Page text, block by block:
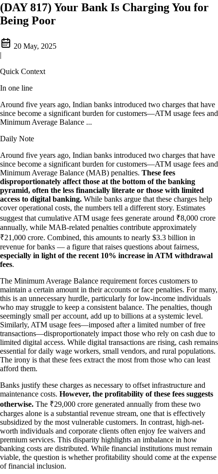
(DAY 817) Your Bank Is Charging You for
Being Poor
20 May, 2025
|
Quick Context
In one line
Around five years ago, Indian banks introduced two charges that have
since become a significant burden for customers—ATM usage fees and
Minimum Average Balance ...
Daily Note
Around five years ago, Indian banks introduced two charges that have
since become a significant burden for customers—ATM usage fees and
Minimum Average Balance (MAB) penalties. These fees
disproportionately affect those at the bottom of the banking
pyramid, often the less financially literate or those with limited
access to digital banking. While banks argue that these charges help
cover operational costs, the numbers tell a different story. Estimates
suggest that cumulative ATM usage fees generate around ₹8,000 crore
annually, while MAB-related penalties contribute approximately
₹21,000 crore. Combined, this amounts to nearly $3.3 billion in
revenue for banks — a figure that raises questions about fairness,
especially in light of the recent 10% increase in ATM withdrawal
fees.
The Minimum Average Balance requirement forces customers to
maintain a certain amount in their accounts or face penalties. For many,
this is an unnecessary hurdle, particularly for low-income individuals
who may struggle to keep a consistent balance. The penalties, though
seemingly small per account, add up to billions at a systemic level.
Similarly, ATM usage fees—imposed after a limited number of free
transactions—disproportionately impact those who rely on cash due to
limited digital access. While digital transactions are rising, cash remains
essential for daily wage workers, small vendors, and rural populations.
The irony is that these fees extract the most from those who can least
afford them.
Banks justify these charges as necessary to offset infrastructure and
maintenance costs. However, the profitability of these fees suggests
otherwise. The ₹29,000 crore generated annually from these two
charges alone is a substantial revenue stream, one that is effectively
subsidized by the most vulnerable customers. In contrast, high-net-
worth individuals and corporate clients often enjoy fee waivers and
premium services. This disparity highlights an imbalance in how
banking costs are distributed. While financial institutions must remain
viable, the question is whether profitability should come at the expense
of financial inclusion.